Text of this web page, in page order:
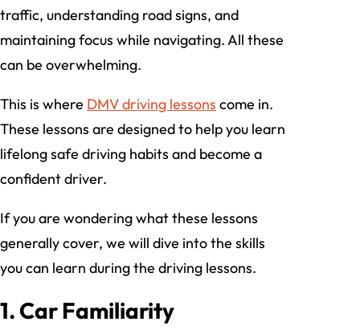
traffic, understanding road signs, and
maintaining focus while navigating. All these
can be overwhelming.
This is where DMV driving lessons come in.
These lessons are designed to help you learn
lifelong safe driving habits and become a
confident driver.
If you are wondering what these lessons
generally cover, we will dive into the skills
you can learn during the driving lessons.
1. Car Familiarity